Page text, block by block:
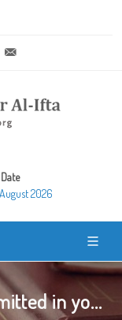
+20 2 25970400
2026
in yo...